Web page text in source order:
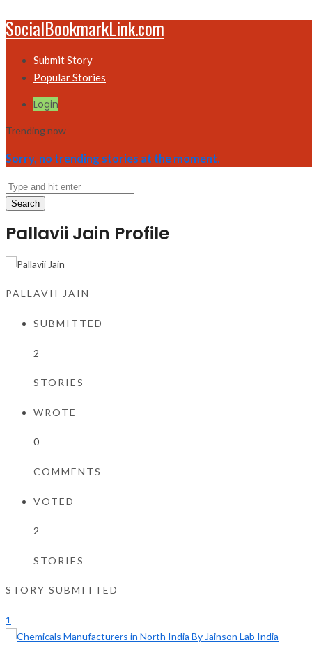
SocialBookmarkLink.com
Submit Story
Popular Stories
Login
Trending now
Sorry, no trending stories at the moment.
Search
Pallavii Jain Profile
PALLAVII JAIN
SUBMITTED
2
STORIES
WROTE
0
COMMENTS
VOTED
2
STORIES
STORY SUBMITTED
1